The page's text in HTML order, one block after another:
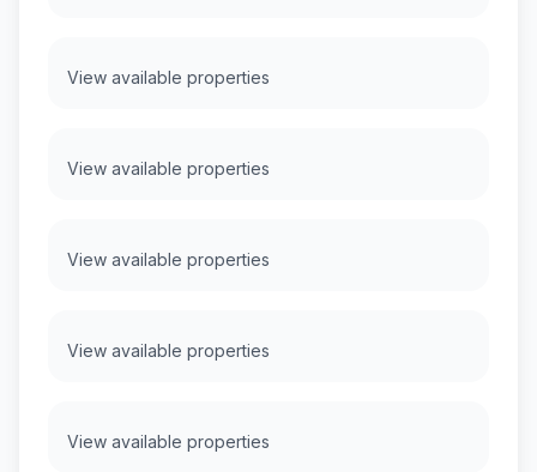
View available properties
View available properties
View available properties
View available properties
View available properties